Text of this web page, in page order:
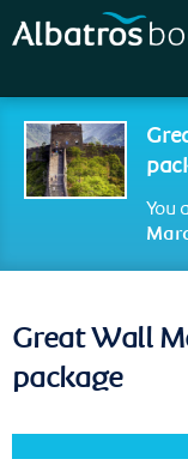
You
Great Wall
package